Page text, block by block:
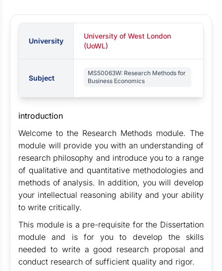
University
University of West London
(UoWL)
Subject
MS50063W: Research Methods for
Business Economics
introduction
Welcome to the Research Methods module. The
module will provide you with an understanding of
research philosophy and introduce you to a range
of qualitative and quantitative methodologies and
methods of analysis. In addition, you will develop
your intellectual reasoning ability and your ability
to write critically.
This module is a pre-requisite for the Dissertation
module and is for you to develop the skills
needed to write a good research proposal and
conduct research of sufficient quality and rigor.